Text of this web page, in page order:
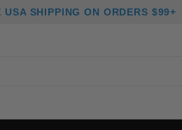
USA SHIPPING ON ORDERS $99+